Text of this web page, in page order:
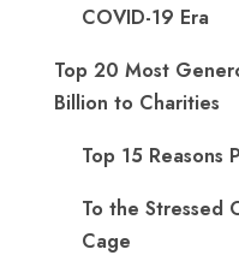
COVID-19 Era
Top 20 Most
Billion to Charities
Top 15 Reasons
To the Stressed
Cage